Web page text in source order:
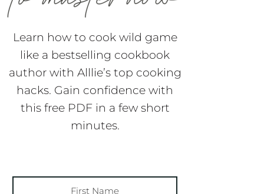
Learn how to cook wild game
like a bestselling cookbook
author with Alllie’s top cooking
hacks. Gain confidence with
this free PDF in a few short
minutes.